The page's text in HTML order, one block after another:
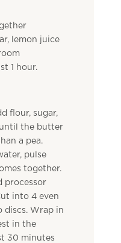
lemon juice
1 hour.
flour, sugar,
the butter
a pea.
pulse
together.
processor
into 4 even
discs. Wrap in
in the
30 minutes